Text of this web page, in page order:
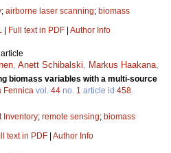
; airborne laser scanning; biomass
| Full text in PDF | Author Info
Anett Schibalski Markus Haakana
biomass variables with a multi-source
Fennica vol. 44 no. 1 article id 458
Inventory; remote sensing; biomass
text in PDF | Author Info